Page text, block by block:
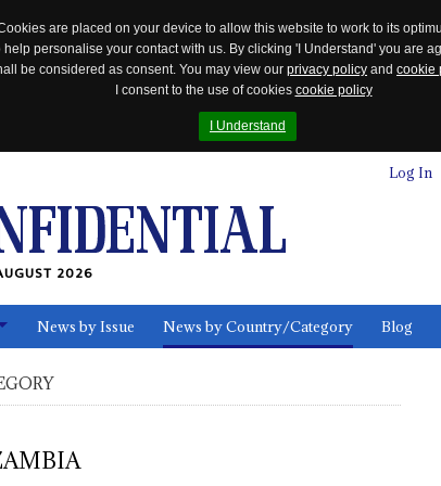
are placed on your device to allow this website to work to its
personalise your contact with us. By clicking 'I Understand' you are
be considered as consent. You may view our privacy policy and cookie
I consent to the use of cookies cookie policy
I Understand
Log In
2026
News by Issue News by Country/Category Blog